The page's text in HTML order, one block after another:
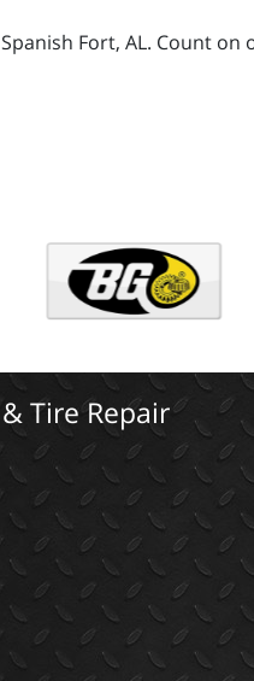
Fort, AL. Count
Tire Repair